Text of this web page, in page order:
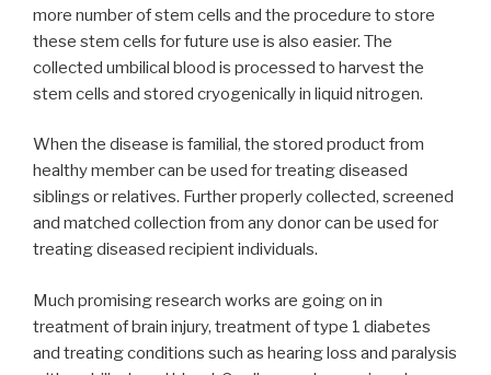
more number of stem cells and the procedure to store
these stem cells for future use is also easier. The
collected umbilical blood is processed to harvest the
stem cells and stored cryogenically in liquid nitrogen.
When the disease is familial, the stored product from
healthy member can be used for treating diseased
siblings or relatives. Further properly collected, screened
and matched collection from any donor can be used for
treating diseased recipient individuals.
Much promising research works are going on in
treatment of brain injury, treatment of type 1 diabetes
and treating conditions such as hearing loss and paralysis